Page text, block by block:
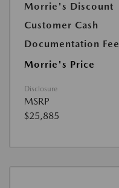
Morrie's Discount
Customer Cash
Documentation Fee
Morrie's Price
Disclosure
MSRP
$25,885